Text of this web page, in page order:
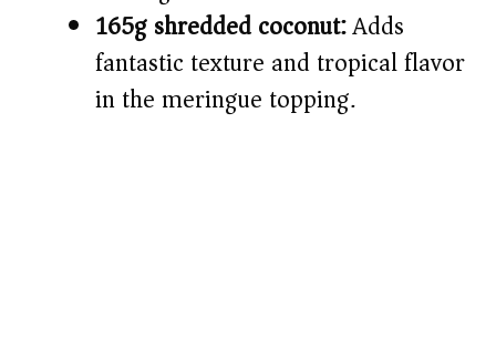
165g shredded coconut:Adds
fantastic texture and tropical flavor
in the meringue topping.